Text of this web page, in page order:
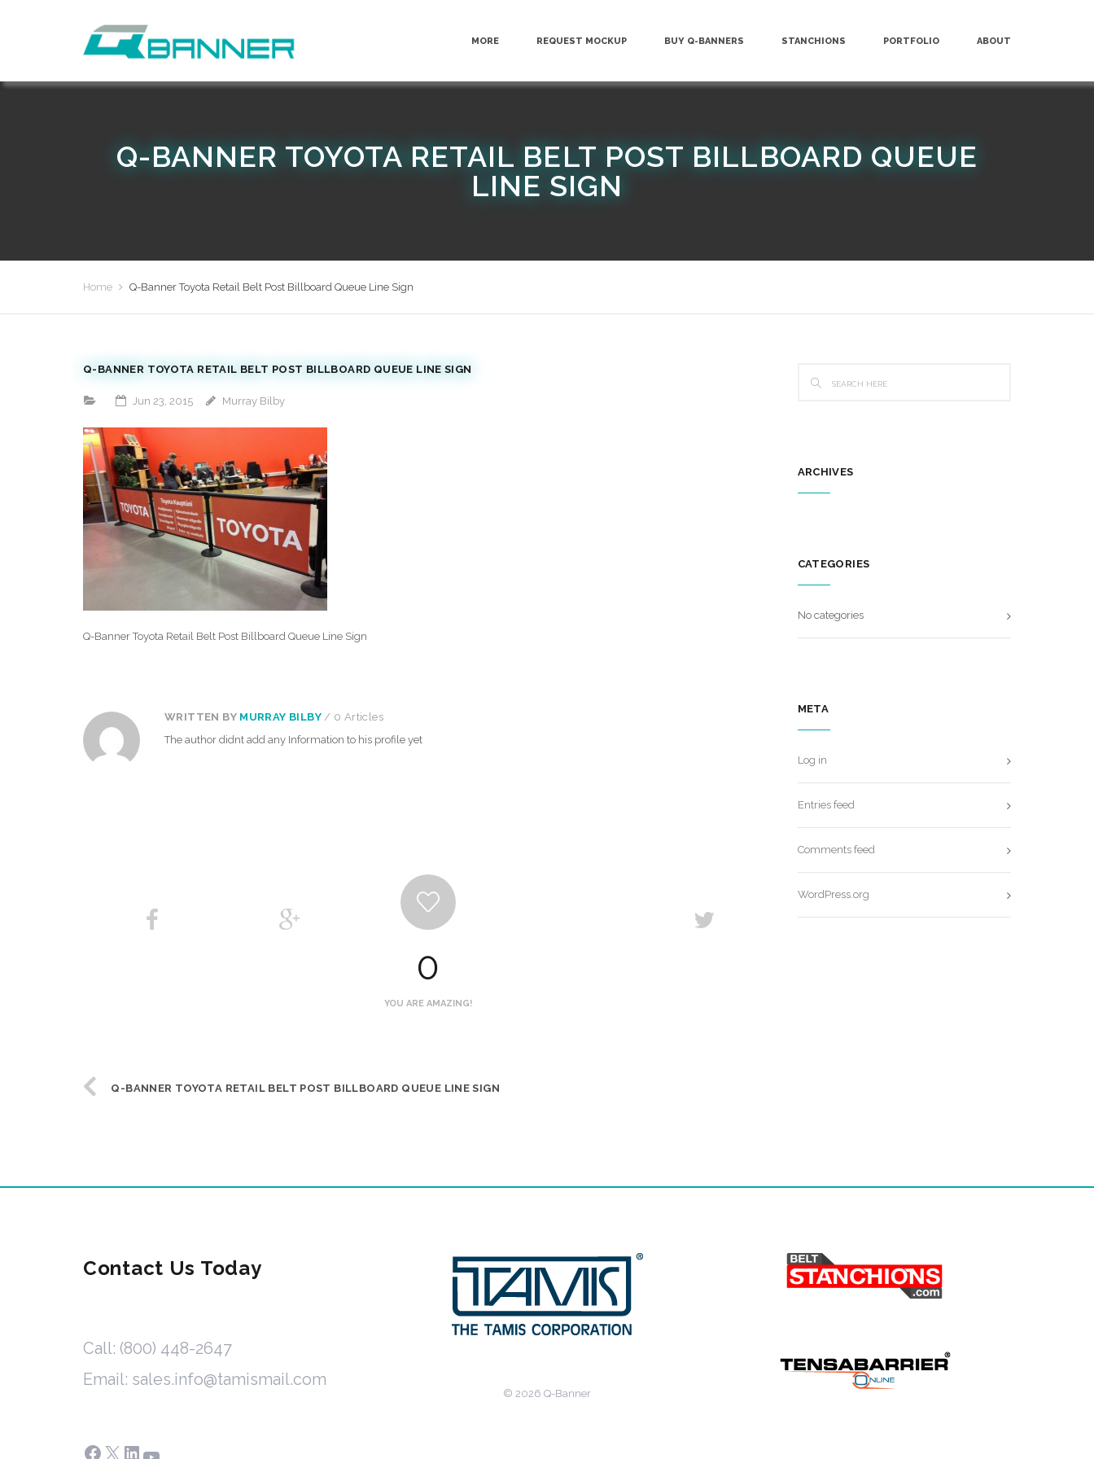
MORE REQUEST MOCKUP BUY Q-BANNERS STANCHIONS PORTFOLIO ABOUT
Q-BANNER TOYOTA RETAIL BELT POST BILLBOARD QUEUE
LINE SIGN
Home Q-Banner Toyota Retail Belt Post Billboard Queue Line Sign
Q-BANNER TOYOTA RETAIL BELT POST BILLBOARD QUEUE LINE SIGN
Jun 23, 2015 Murray Bilby
Q-Banner Toyota Retail Belt Post Billboard Queue Line Sign
WRITTEN BY MURRAY BILBY/ 0 Articles
The author didnt add any Information to his profile yet
0
YOU ARE AMAZING!
Q-BANNER TOYOTA RETAIL BELT POST BILLBOARD QUEUE LINE SIGN
ARCHIVES
CATEGORIES
No categories
META
Log in
Entries feed
Comments feed
WordPress.org
Contact Us Today
Call: (800) 448-2647
Email: sales.info@tamismail.com
Facebook
X LinkedIn
© 2026 Q-Banner